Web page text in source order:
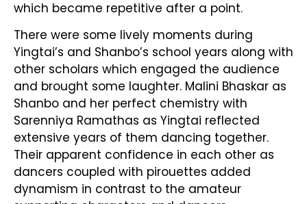
which became repetitive after a point.
There were some lively moments during
Yingtai’s and Shanbo’s school years along with
other scholars which engaged the audience
and brought some laughter. Malini Bhaskar as
Shanbo and her perfect chemistry with
Sarenniya Ramathas as Yingtai reflected
extensive years of them dancing together.
Their apparent confidence in each other as
dancers coupled with pirouettes added
dynamism in contrast to the amateur